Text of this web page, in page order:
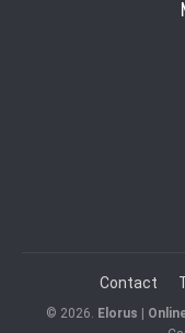
Contact
© 2026. Elorus |